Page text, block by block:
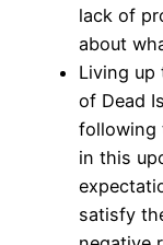
lack of
about
Living up
of Dead
following
in this
satisfy